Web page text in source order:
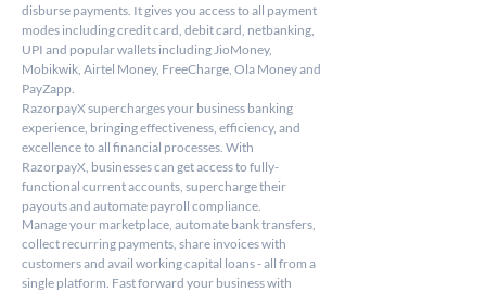
disburse payments. It gives you access to all payment
modes including credit card, debit card, netbanking,
UPI and popular wallets including JioMoney,
Mobikwik, Airtel Money, FreeCharge, Ola Money and
PayZapp.
RazorpayX supercharges your business banking
experience, bringing effectiveness, efficiency, and
excellence to all financial processes. With
RazorpayX, businesses can get access to fully-
functional current accounts, supercharge their
payouts and automate payroll compliance.
Manage your marketplace, automate bank transfers,
collect recurring payments, share invoices with
customers and avail working capital loans - all from a
single platform. Fast forward your business with